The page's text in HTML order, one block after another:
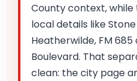
County context, while
local details like
Heatherwilde, FM
Boulevard. That
clean: the city page